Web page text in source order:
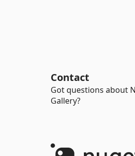
Contact
Got questions about
Gallery?